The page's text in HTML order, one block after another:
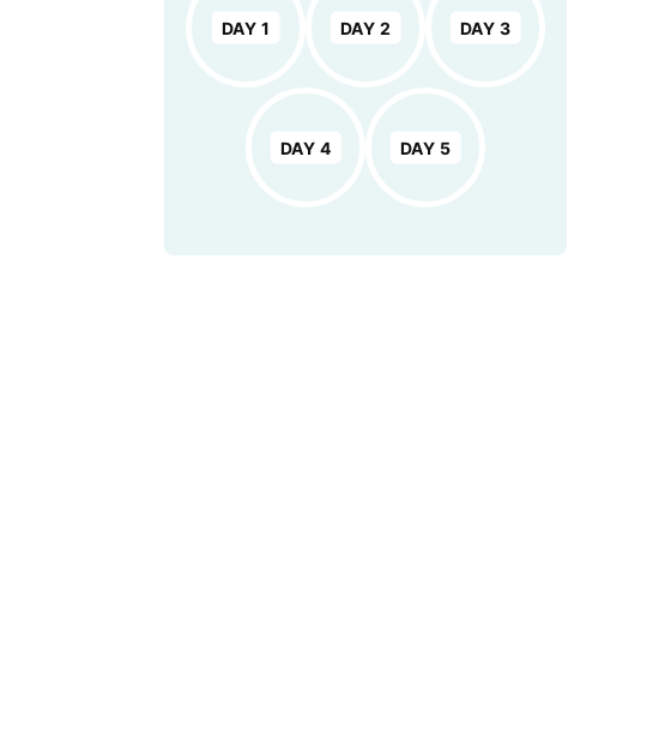
DAY 1 DAY 2 DAY 3
DAY 4 DAY 5